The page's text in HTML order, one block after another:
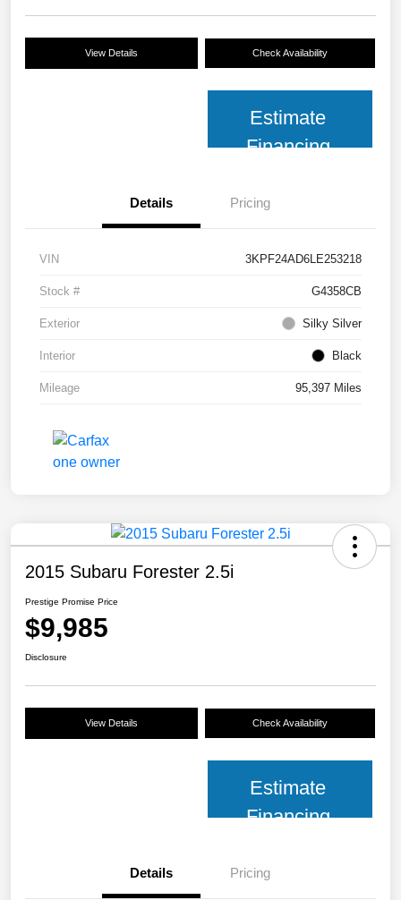
View Details Check Availability
Estimate
Financing
Details Pricing
VIN 3KPF24AD6LE253218
Stock # G4358CB
Exterior Silky Silver
Interior Black
Mileage 95,397 Miles
2015 Subaru Forester 2.5i
Prestige Promise Price
$9,985
Disclosure
View Details Check Availability
Estimate
Financing
Details Pricing